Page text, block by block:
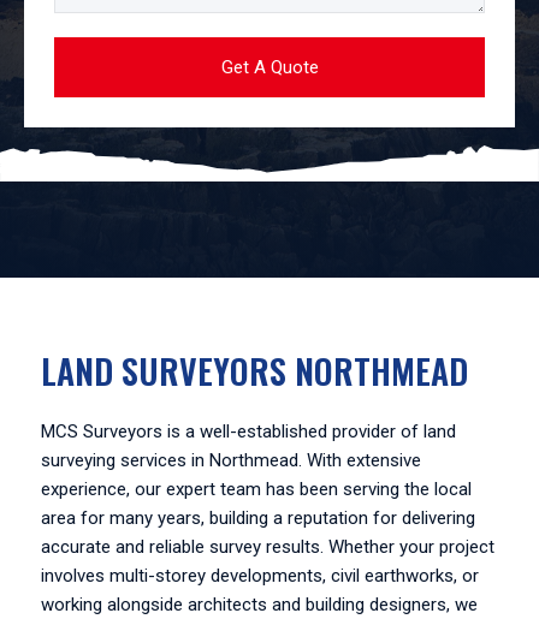
LAND SURVEYORS NORTHMEAD
MCS Surveyors is a well-established provider of land
surveying services in Northmead. With extensive
experience, our expert team has been serving the local
area for many years, building a reputation for delivering
accurate and reliable survey results. Whether your project
involves multi-storey developments, civil earthworks, or
working alongside architects and building designers, we